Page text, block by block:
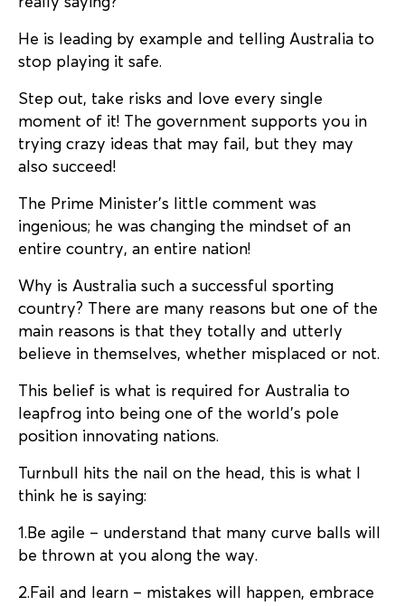
He is leading by example and telling Australia to
stop playing it safe.
Step out, take risks and love every single
moment of it! The government supports you in
trying crazy ideas that may fail, but they may
also succeed!
The Prime Minister’s little comment was
ingenious; he was changing the mindset of an
entire country, an entire nation!
Why is Australia such a successful sporting
country? There are many reasons but one of the
main reasons is that they totally and utterly
believe in themselves, whether misplaced or not.
This belief is what is required for Australia to
leapfrog into being one of the world’s pole
position innovating nations.
Turnbull hits the nail on the head, this is what I
think he is saying:
1.Be agile – understand that many curve balls will
be thrown at you along the way.
2.Fail and learn – mistakes will happen, embrace